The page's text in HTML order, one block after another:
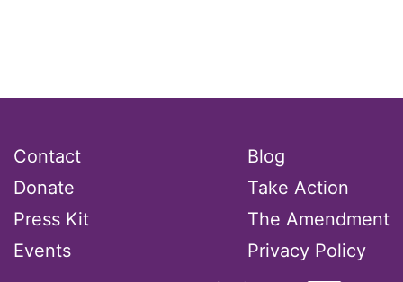
Contact
Donate
Press Kit
Events
Blog
Take Action
The Amendment
Privacy Policy